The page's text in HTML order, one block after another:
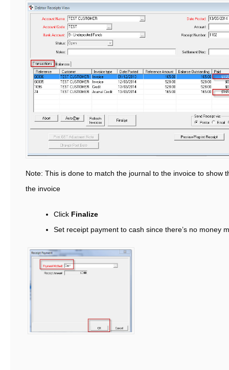
Note: This is done to match the journal to the invoice to show
the invoice
Click Finalize
Set receipt payment to cash since there’s no money